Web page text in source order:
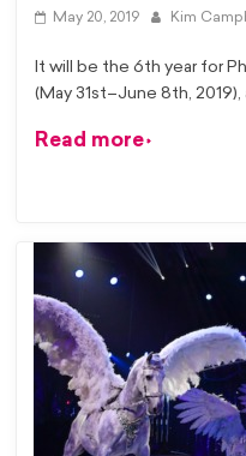
May 20, 2019 Kim
It will be the 6th year for
(May 31st–June 8th, 2019),
Read more